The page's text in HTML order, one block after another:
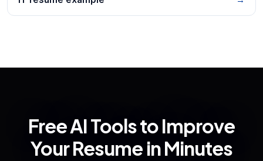
Free AI Tools to Improve
Your Resume in Minutes